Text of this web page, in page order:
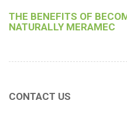
THE BENEFITS OF
NATURALLY MERAMEC
CONTACT US